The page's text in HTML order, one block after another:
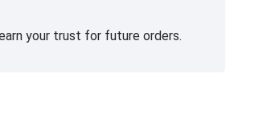
your trust for future orders.